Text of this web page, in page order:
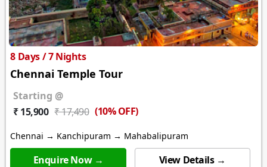
8 Days / 7 Nights
Chennai Temple Tour
Starting @
₹ 15,900 ₹ 17,490 (10% OFF)
Chennai → Kanchipuram → Mahabalipuram
Enquire Now → View Details →